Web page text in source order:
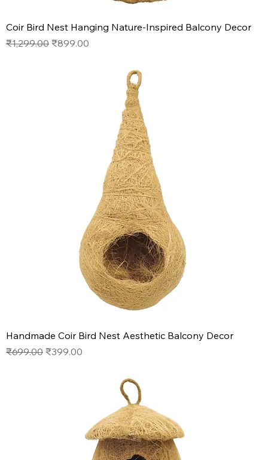
Coir Bird Nest Hanging Nature-Inspired Balcony Decor
Regular Price
₹1,299.00 Sale Price
₹899.00
Handmade Coir Bird Nest Aesthetic Balcony Decor
Regular Price
₹699.00 Sale Price
₹399.00